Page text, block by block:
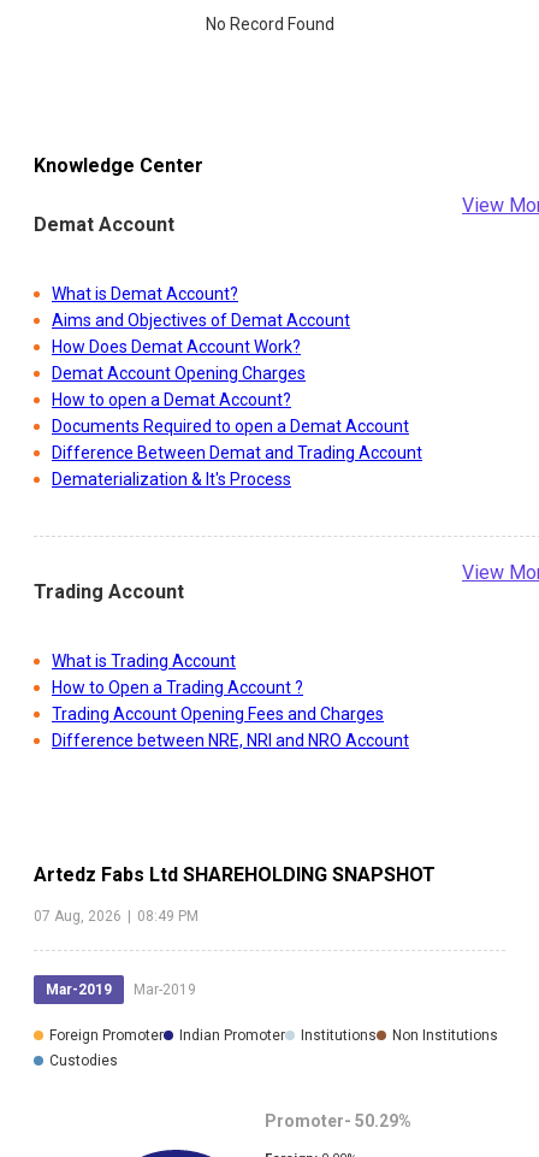
No Record Found
Knowledge Center
Demat Account
View
What is Demat Account?
Aims and Objectives of Demat Account
How Does Demat Account Work?
Demat Account Opening Charges
How to open a Demat Account?
Documents Required to open a Demat Account
Difference Between Demat and Trading Account
Dematerialization & It's Process
Trading Account
View
What is Trading Account
How to Open a Trading Account ?
Trading Account Opening Fees and Charges
Difference between NRE, NRI and NRO Account
Artedz Fabs Ltd SHAREHOLDING SNAPSHOT
07 Aug, 2026 | 08:49 PM
Mar-2019 Mar-2019
Foreign Promoter Indian Promoter Institutions
Non Institutions
Custodies
Promoter- 50.29%